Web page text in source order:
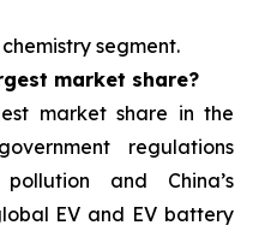
segment.
market share?
market share in the
regulations
and China’s
EV and EV battery